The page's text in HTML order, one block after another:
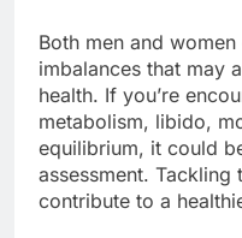
Both men and
imbalances that may
health. If you’re
metabolism, libido,
equilibrium, it could
assessment.
contribute to a